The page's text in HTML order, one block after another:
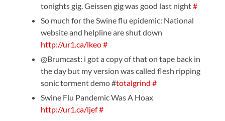
tonights gig. Geissen gig was good last night#
So much for the Swine flu epidemic: National
website and helpline are shut down
http://ur1.ca/lkeo#
@Brumcast: i got a copy of that on tape back in
the day but my version was called flesh ripping
sonic torment demo #totalgrind #
Swine Flu Pandemic Was A Hoax
http://ur1.ca/ljef#